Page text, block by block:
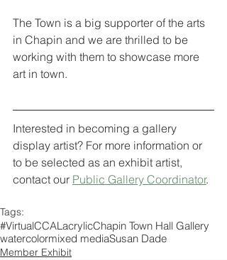
The Town is a big supporter of the arts
in Chapin and we are thrilled to be
working with them to showcase more
art in town.
Interested in becoming a gallery
display artist? For more information or
to be selected as an exhibit artist,
contact our Public Gallery Coordinator.
Tags:
#VirtualCCAL acrylicChapin Town Hall Gallery
watercolormixed mediaSusan Dade
Member Exhibit